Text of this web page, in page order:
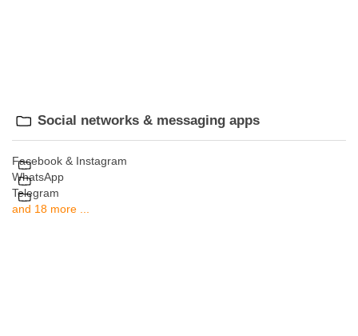
Social networks & messaging apps
Facebook & Instagram
WhatsApp
Telegram
and 18 more ...